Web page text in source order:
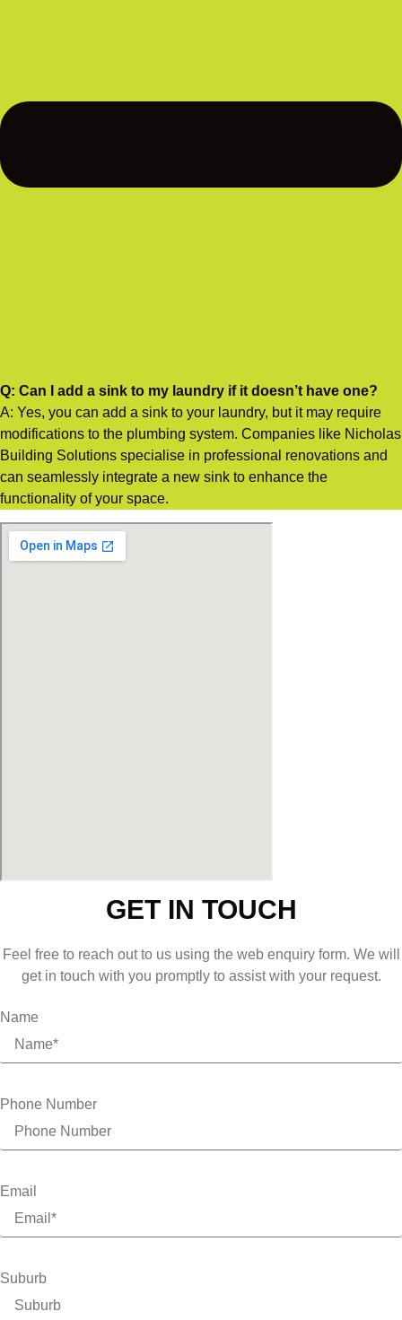
Q: Can I add a sink to my laundry if it doesn’t have one?
A: Yes, you can add a sink to your laundry, but it may require
modifications to the plumbing system. Companies like Nicholas
Building Solutions specialise in professional renovations and
can seamlessly integrate a new sink to enhance the
functionality of your space.
GET IN TOUCH
Feel free to reach out to us using the web enquiry form. We will
get in touch with you promptly to assist with your request.
Name
Phone Number
Email
Suburb